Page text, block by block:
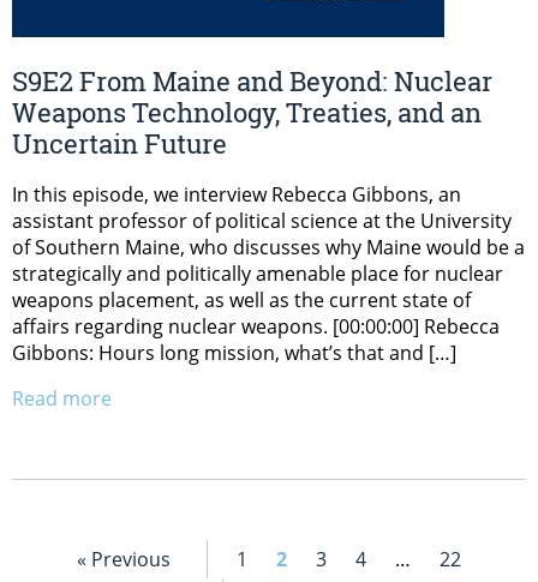
S9E2 From Maine and Beyond: Nuclear
Weapons Technology, Treaties, and an
Uncertain Future
In this episode, we interview Rebecca Gibbons, an
assistant professor of political science at the University
of Southern Maine, who discusses why Maine would be a
strategically and politically amenable place for nuclear
weapons placement, as well as the current state of
affairs regarding nuclear weapons. [00:00:00] Rebecca
Gibbons: Hours long mission, what’s that and […]
Read more
« Previous 1 2 3 4 …
22